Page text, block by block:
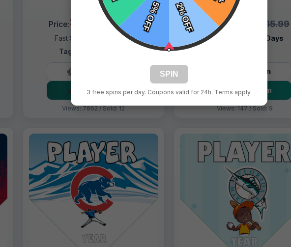
Price:$9.99$15.99
Fast Shipping:
1–3 Days
Tags:
Order Form
Views: 7862 / Sold: 12
Price:$9.99 $15.99
Fast Shipping:
1–3 Days
Live Design
Order Form
Views: 147 / Sold: 9
SPIN
3 free spins per day. Coupons valid for 24h. Terms apply.